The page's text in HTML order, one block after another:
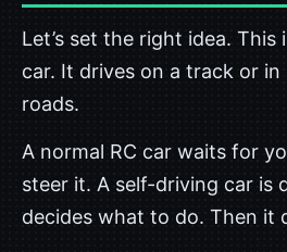
Let’s set the right idea.
car. It drives on a track or
roads.
A normal RC car waits for
steer it. A self-driving car is
decides what to do. Then it